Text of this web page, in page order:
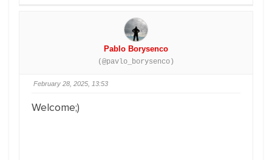
Pablo Borysenco
(@pavlo_borysenco)
February 28, 2025, 13:53
Welcome;)